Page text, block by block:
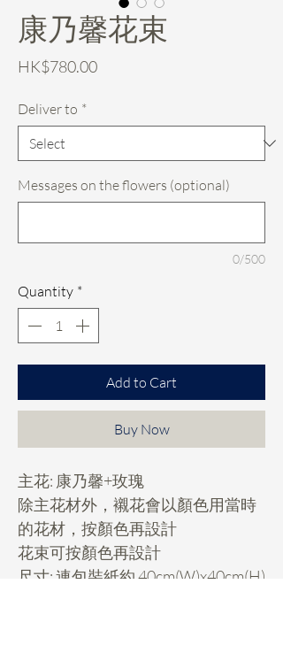
康乃馨花束
HK$780.00Price
Deliver to *
Messages on the flowers (optional)
0/500
Quantity *
Add to Cart
Buy Now
主花: 康乃馨+玫瑰
除主花材外，襯花會以顏色用當時
的花材，按顏色再設計
花束可按顏色再設計
尺寸: 連包裝紙約 40cm(W)x40cm(H)